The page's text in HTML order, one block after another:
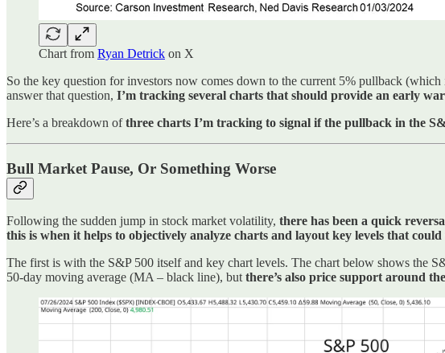
Chart from Ryan Detrick on X
So the key question for investors now comes down to the current 5% pullback
answer that question, I’m tracking several charts that should provide an early
Here’s a breakdown ofthree charts I’m tracking to signal if the pullback in the
Bull Market Pause, Or Something Worse
Following the sudden jump in stock market volatility, there has been a quick
this is when it helps to objectively analyze charts and layout key levels that
The first is with the S&P 500 itself and key chart levels. The chart below shows the
50-day moving average (MA – black line), but there’s also price support around